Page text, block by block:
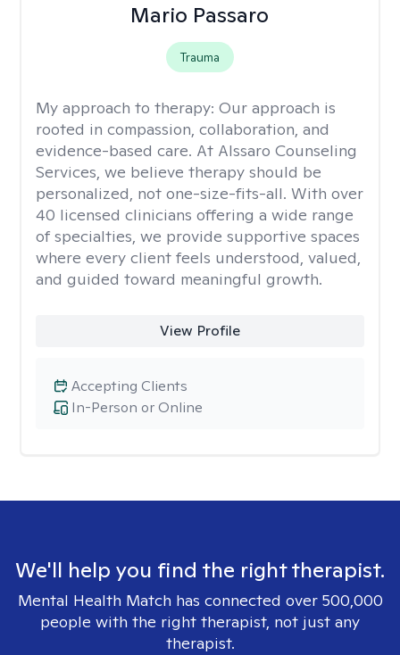
Mario Passaro
Trauma
My approach to therapy: Our approach is
rooted in compassion, collaboration, and
evidence-based care. At Alssaro Counseling
Services, we believe therapy should be
personalized, not one-size-fits-all. With over
40 licensed clinicians offering a wide range
of specialties, we provide supportive spaces
where every client feels understood, valued,
and guided toward meaningful growth.
View Profile
In-Person or Online
Accepting Clients
We'll help you find the right therapist.
Mental Health Match has connected over 500,000
people with the right therapist, not just any
therapist.